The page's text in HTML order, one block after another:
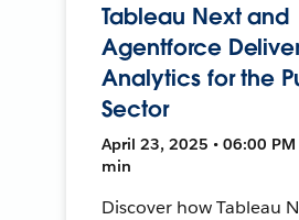
Tableau Next and
Agentforce
Analytics for the
Sector
April 23, 2025 • 06:00 PM
min
Discover how Tableau